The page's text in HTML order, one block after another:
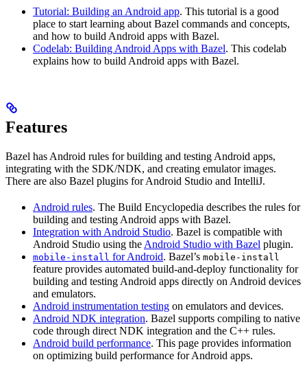
Tutorial: Building an Android app. This tutorial is a good
place to start learning about Bazel commands and concepts,
and how to build Android apps with Bazel.
Codelab: Building Android Apps with Bazel. This codelab
explains how to build Android apps with Bazel.
Features
Bazel has Android rules for building and testing Android apps,
integrating with the SDK/NDK, and creating emulator images.
There are also Bazel plugins for Android Studio and IntelliJ.
Android rules. The Build Encyclopedia describes the rules for
building and testing Android apps with Bazel.
Integration with Android Studio. Bazel is compatible with
Android Studio using the Android Studio with Bazel plugin.
mobile-install for Android. Bazel’s mobile-install
feature provides automated build-and-deploy functionality for
building and testing Android apps directly on Android devices
and emulators.
Android instrumentation testing on emulators and devices.
Android NDK integration. Bazel supports compiling to native
code through direct NDK integration and the C++ rules.
Android build performance. This page provides information
on optimizing build performance for Android apps.